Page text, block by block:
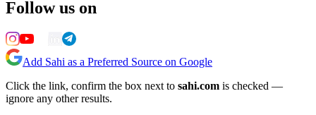
Follow us on
Add Sahi as a Preferred Source on Google
Click the link, confirm the box next to sahi.com is checked —
ignore any other results.